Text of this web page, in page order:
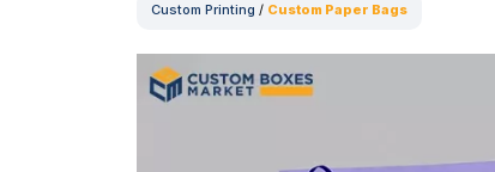
Custom Printing / Custom Paper Bags